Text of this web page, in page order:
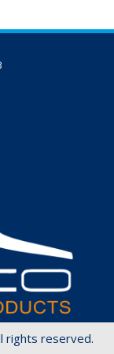
rights reserved.